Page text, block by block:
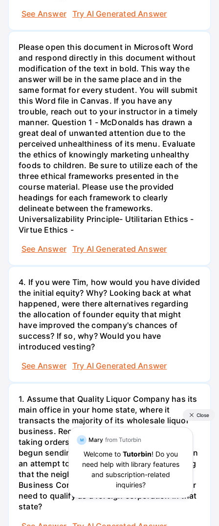
See Answer
Try AI Generated Answer
Please open this document in Microsoft Word
and respond directly in this document without
modification of the text in bold. This way the
answer will be in the same place and in the
same format for every student. You will submit
this Word file in Canvas. If you have any
trouble, reach out to your instructor in a timely
manner. Question 1 - McDonalds has drawn a
great deal of unwanted attention due to the
perceived unhealthiness of its menu. Evaluate
the ethics of knowingly marketing unhealthy
foods to children. Be sure to utilize each of the
three ethical frameworks presented in the
course material. Please use the provided
headings for each framework to clearly
delineate between the frameworks.
Universalizability Principle- Utilitarian Ethics -
Virtue Ethics -
See Answer
Try AI Generated Answer
4. If you were Tim, how would you have divided
the initial equity? Why? Looking back at what
happened, were there alternatives regarding
the allocation of founder equity that might
have improved the company's chances of
success? If so, why? Would you have
introduced vesting?
See Answer
Try AI Generated Answer
1. Assume that Quality Liquor Company has its
main office in your home state, where it
transacts the majority of its wholesale liquor
business. Recently, Quality Liquor has been
taking orders from a neighboring state. It has
begun sending its salespeople into the state in
an attempt to increase its business. Assuming
that the neighboring state follows the Model
Business Corporation Act, does Quality Liquor
need to qualify as a foreign corporation in that
state?